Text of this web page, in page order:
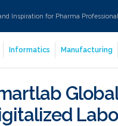
Inspiration for Pharma
Informatics Manufacturing